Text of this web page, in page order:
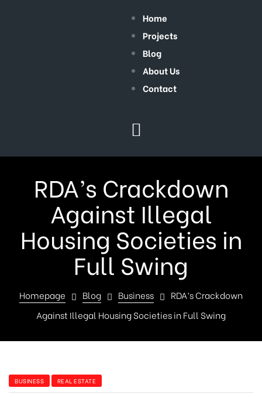
Home
Projects
Blog
About Us
Contact
RDA’s Crackdown
Against Illegal
Housing Societies in
Full Swing
Homepage Blog Business
RDA’s Crackdown
Against Illegal Housing Societies in Full Swing
BUSINESS REAL ESTATE